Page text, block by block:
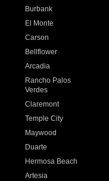
Burbank
El Monte
Carson
Bellflower
Arcadia
Rancho Palos
Verdes
Claremont
Temple City
Maywood
Duarte
Hermosa Beach
Artesia